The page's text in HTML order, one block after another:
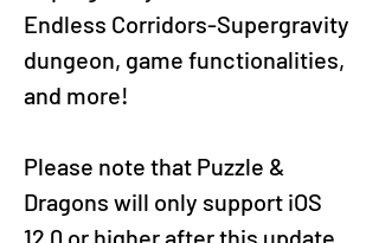
Endless Corridors-Supergravity
dungeon, game functionalities,
and more!
Please note that Puzzle &
Dragons will only support iOS
12.0 or higher after this update.